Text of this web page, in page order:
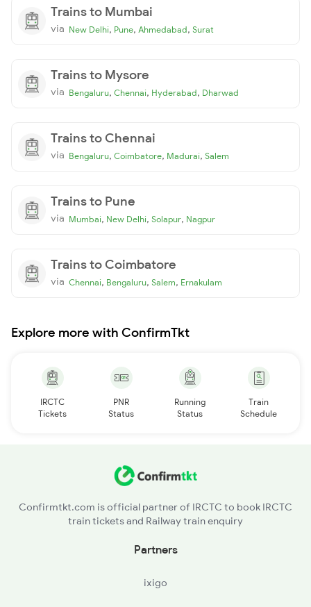
Trains to Mumbai
via New Delhi, Pune, Ahmedabad, Surat
Trains to Mysore
via Bengaluru, Chennai, Hyderabad, Dharwad
Trains to Chennai
via Bengaluru, Coimbatore, Madurai, Salem
Trains to Pune
via Mumbai, New Delhi, Solapur, Nagpur
Trains to Coimbatore
via Chennai, Bengaluru, Salem, Ernakulam
Explore more with ConfirmTkt
IRCTC
Tickets
PNR
Status
Running
Status
Train
Schedule
Confirmtkt.com is official partner of IRCTC to book IRCTC
train tickets and Railway train enquiry
Partners
ixigo